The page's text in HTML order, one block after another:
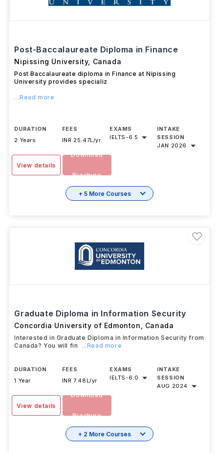
Post-Baccalaureate Diploma in Finance
Nipissing University, Canada
Post Baccalaureate diploma in Finance at Nipissing
University provides specializ
...Read more
DURATION
2 Years
FEES
INR 25.47L/yr
EXAMS
IELTS-6.5
INTAKE
SESSION
JAN 2026
View details
Download
Brochure
+ 5 More Courses
Graduate Diploma in Information Security
Concordia University of Edmonton Canada
Interested in Graduate Diploma in Information Security from
Canada? You will fin
...Read more
DURATION
1 Year
FEES
INR 7.48L/yr
EXAMS
IELTS-6.0
INTAKE
SESSION
AUG 2024
View details
Download
Brochure
+ 2 More Courses